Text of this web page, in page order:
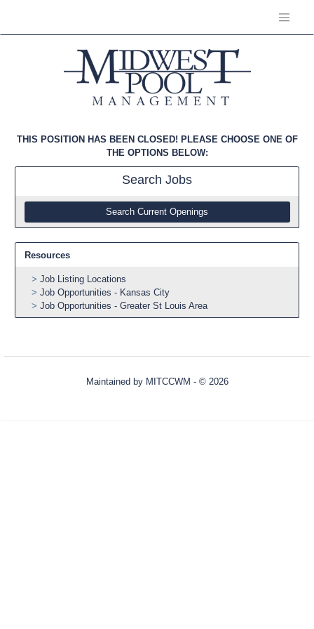
THIS POSITION HAS BEEN CLOSED! PLEASE CHOOSE ONE OF
THE OPTIONS BELOW:
Search Jobs
Search Current Openings
Resources
Job Listing Locations
Job Opportunities - Kansas City
Job Opportunities - Greater St Louis Area
Maintained by MITCCWM - © 2026